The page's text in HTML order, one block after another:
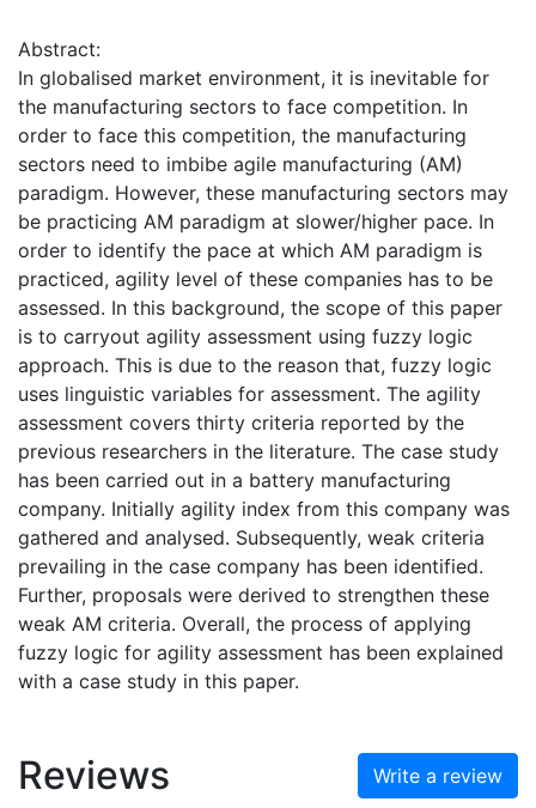
Abstract:
In globalised market environment, it is inevitable for
the manufacturing sectors to face competition. In
order to face this competition, the manufacturing
sectors need to imbibe agile manufacturing (AM)
paradigm. However, these manufacturing sectors may
be practicing AM paradigm at slower/higher pace. In
order to identify the pace at which AM paradigm is
practiced, agility level of these companies has to be
assessed. In this background, the scope of this paper
is to carryout agility assessment using fuzzy logic
approach. This is due to the reason that, fuzzy logic
uses linguistic variables for assessment. The agility
assessment covers thirty criteria reported by the
previous researchers in the literature. The case study
has been carried out in a battery manufacturing
company. Initially agility index from this company was
gathered and analysed. Subsequently, weak criteria
prevailing in the case company has been identified.
Further, proposals were derived to strengthen these
weak AM criteria. Overall, the process of applying
fuzzy logic for agility assessment has been explained
with a case study in this paper.
Reviews Write a review